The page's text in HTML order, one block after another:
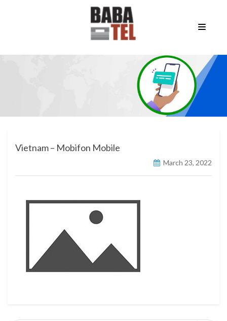
Vietnam – Mobifon Mobile
March 23, 2022